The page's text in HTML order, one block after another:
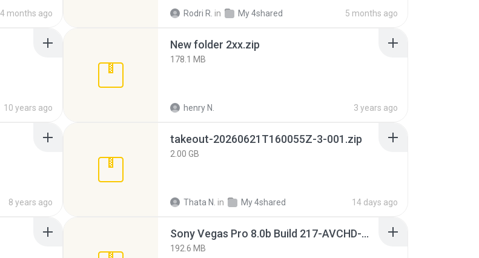
4 months ago Rodri R. in My 4shared 5 months ago
10 years ago
New folder 2xx.zip
178.1 MB
henry N. 3 years ago
8 years ago
takeout-20260621T160055Z-3-001.zip
2.00 GB
Thata N. in My 4shared 14 days ago
Sony Vegas Pro 8.0b Build 217-AVCHD-MPG-AC3 FIXED.7z
192.6 MB